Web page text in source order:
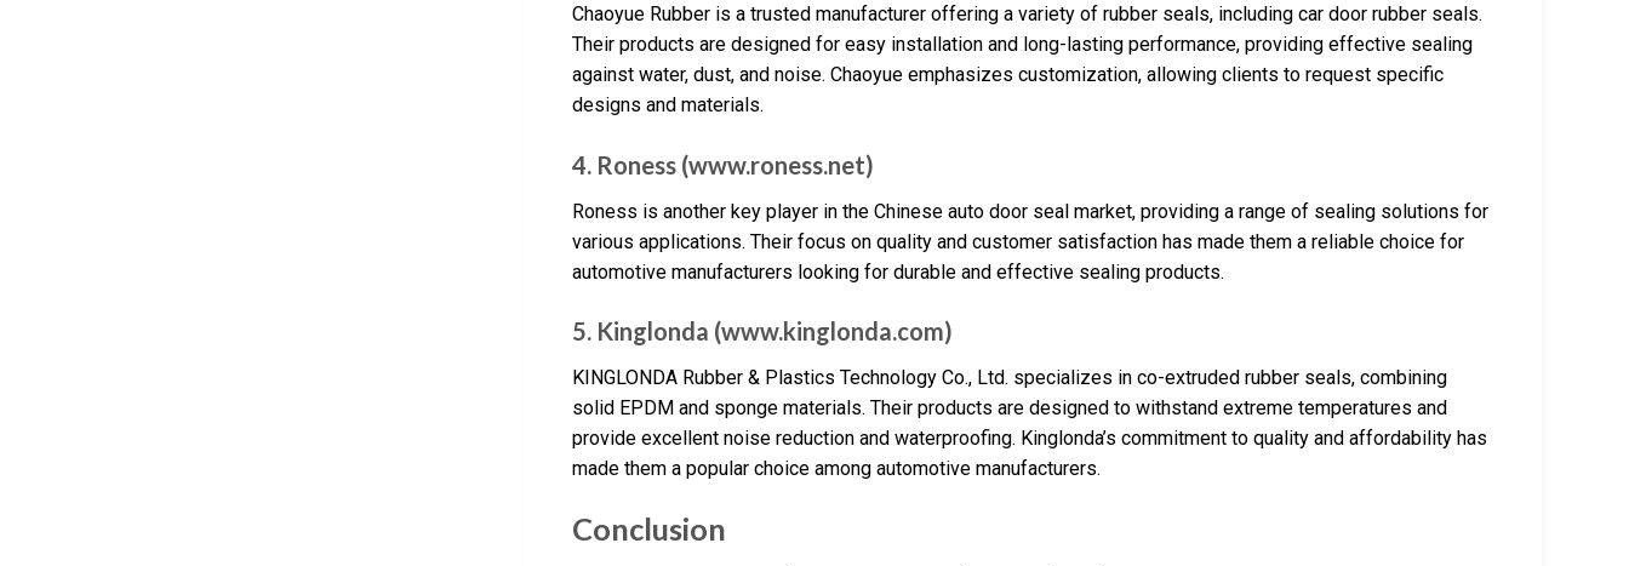
Chaoyue Rubber is a trusted manufacturer offering a variety of rubber seals, including car door rubber seals.
Their products are designed for easy installation and long-lasting performance, providing effective sealing
against water, dust, and noise. Chaoyue emphasizes customization, allowing clients to request specific
designs and materials.
4. Roness (www.roness.net)
Roness is another key player in the Chinese auto door seal market, providing a range of sealing solutions for
various applications. Their focus on quality and customer satisfaction has made them a reliable choice for
automotive manufacturers looking for durable and effective sealing products.
5. Kinglonda (www.kinglonda.com)
KINGLONDA Rubber & Plastics Technology Co., Ltd. specializes in co-extruded rubber seals, combining
solid EPDM and sponge materials. Their products are designed to withstand extreme temperatures and
provide excellent noise reduction and waterproofing. Kinglonda’s commitment to quality and affordability has
made them a popular choice among automotive manufacturers.
Conclusion